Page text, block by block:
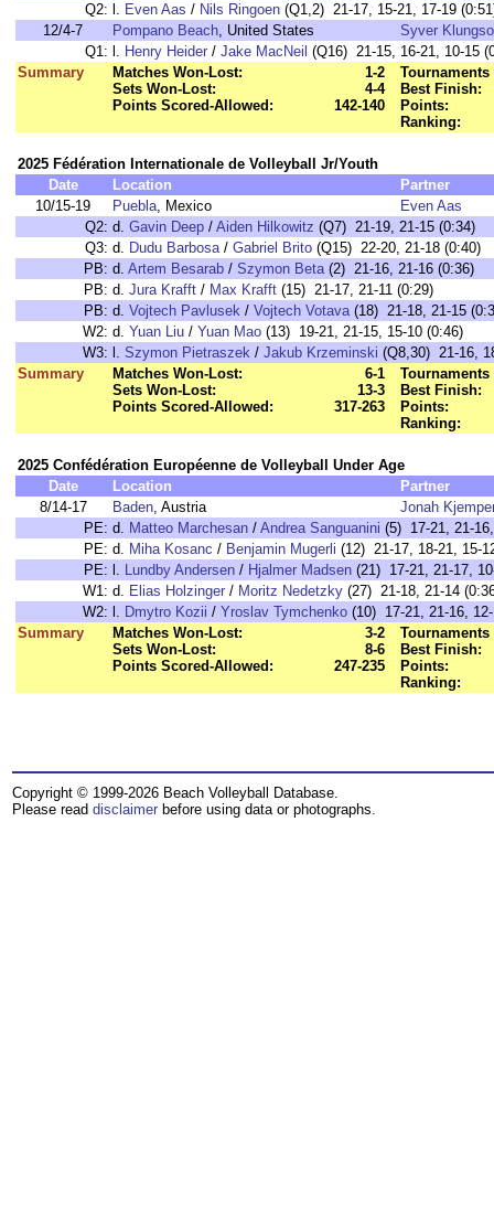
Q2: l. Even Aas / Nils Ringoen (Q1,2) 21-17, 15-21, 17-19
12/4-7
Pompano Beach, United States
Syver
Q1: l. Henry Heider / Jake MacNeil (Q16) 21-15, 16-21, 10-15
Summary
Matches Won-Lost:
1-2
Sets Won-Lost:
4-4
Points Scored-Allowed:
142-140
Tournaments
Best Finish:
Points:
Ranking:
2025 Fédération Internationale de Volleyball Jr/Youth
Date
Location
Partner
10/15-19
Puebla, Mexico
Even Aas
Q2: d. Gavin Deep / Aiden Hilkowitz (Q7) 21-19, 21-15 (0:34)
Q3: d. Dudu Barbosa/ Gabriel Brito (Q15) 22-20, 21-18 (0:40)
PB: d. Artem Besarab / Szymon Beta(2) 21-16, 21-16 (0:36)
PB: d. Jura Krafft / Max Krafft (15) 21-17, 21-11 (0:29)
PB: d. Vojtech Pavlusek / Vojtech Votava(18) 21-18, 21-15
W2: d. Yuan Liu / Yuan Mao (13) 19-21, 21-15, 15-10 (0:46)
W3: l. Szymon Pietraszek / Jakub Krzeminski (Q8,30) 21-16,
Summary
Matches Won-Lost:
6-1
Sets Won-Lost:
13-3
Points Scored-Allowed:
317-263
Tournaments
Best Finish:
Points:
Ranking:
2025 Confédération Européenne de Volleyball Under Age
Date
Location
Partner
8/14-17
Baden, Austria
Jonah
PE: d. Matteo Marchesan / Andrea Sanguanini (5) 17-21, 21-
PE: d. Miha Kosanc / Benjamin Mugerli (12) 21-17, 18-21, 15-
PE: l. Lundby Andersen / Hjalmer Madsen (21) 17-21, 21-17,
W1: d. Elias Holzinger / Moritz Nedetzky (27) 21-18, 21-14
W2: l. Dmytro Kozii / Yroslav Tymchenko (10) 17-21, 21-16,
Summary
Matches Won-Lost:
3-2
Sets Won-Lost:
8-6
Points Scored-Allowed:
247-235
Tournaments
Best Finish:
Points:
Ranking:
Copyright © 1999-2026 Beach Volleyball Database.
Please read disclaimer before using data or photographs.